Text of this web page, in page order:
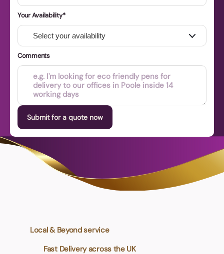
Your Availability
Comments
Submit for a quote now
Local & Beyond service
Fast Delivery across the UK